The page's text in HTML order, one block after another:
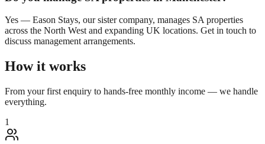
Yes — Eason Stays, our sister company, manages SA properties
across the North West and expanding UK locations. Get in touch to
discuss management arrangements.
How it works
From your first enquiry to hands-free monthly income — we handle
everything.
1